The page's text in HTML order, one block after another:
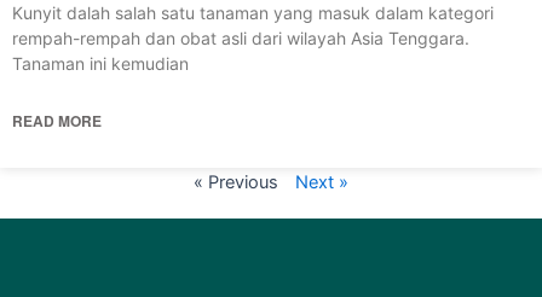
Kunyit dalah salah satu tanaman yang masuk dalam kategori
rempah-rempah dan obat asli dari wilayah Asia Tenggara.
Tanaman ini kemudian
READ MORE
« Previous Next »